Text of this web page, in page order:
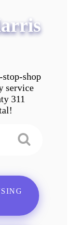
shop
service
311